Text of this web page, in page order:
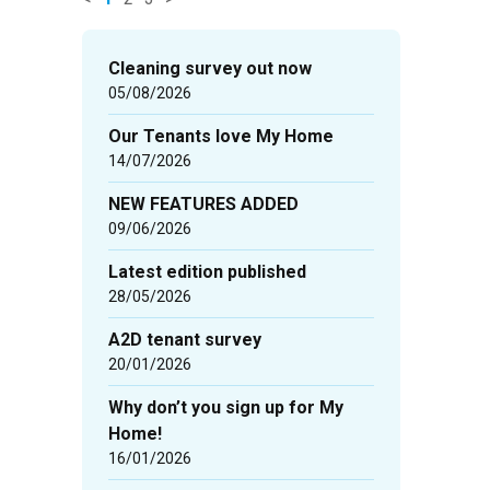
items
updated
showing
page
Cleaning survey out now
05/08/2026
Our Tenants love My Home
14/07/2026
NEW FEATURES ADDED
09/06/2026
Latest edition published
28/05/2026
A2D tenant survey
20/01/2026
Why don’t you sign up for My
Home!
16/01/2026